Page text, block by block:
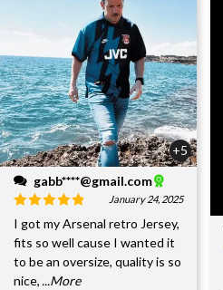
+5
gabb****@gmail.com
January 24, 2025
I got my Arsenal retro Jersey,
fits so well cause I wanted it
to be an oversize, quality is so
nice, ...More